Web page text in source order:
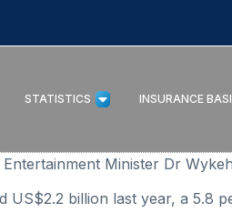
STATISTICS INSURANCE
Minister Dr
US$2.2 billion last year, a 5.8